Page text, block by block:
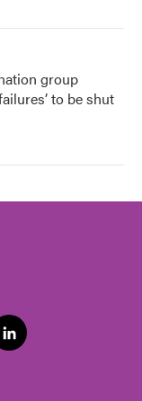
group
to be shut
l
i